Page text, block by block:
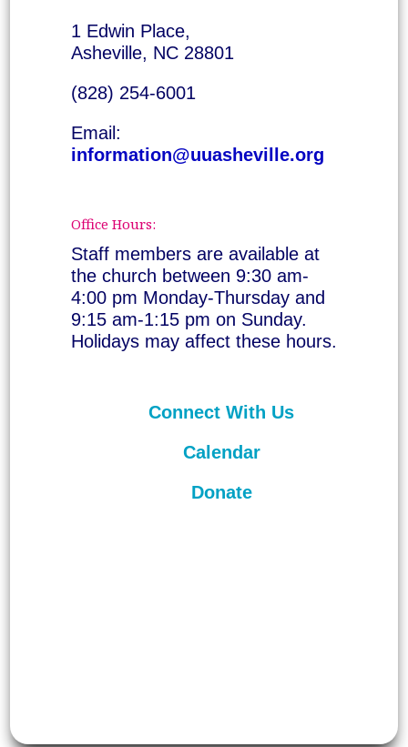
1 Edwin Place,
Asheville, NC 28801
(828) 254-6001
Email:
information@uuasheville.org
Office Hours:
Staff members are available at
the church between 9:30 am-
4:00 pm Monday-Thursday and
9:15 am-1:15 pm on Sunday.
Holidays may affect these hours.
Connect With Us
Calendar
Donate